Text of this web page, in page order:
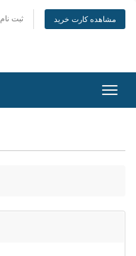
ثبت نام مشاهده کارت خرید